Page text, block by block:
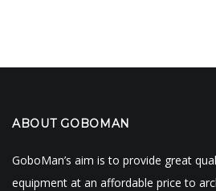
ABOUT GOBOMAN
GoboMan’s aim is to provide great
equipment at an affordable price to